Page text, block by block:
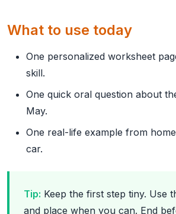
What to use today
One personalized worksheet
skill.
One quick oral question about
May.
One real-life example from
car.
Tip: Keep the first step tiny. Use
and place when you can. End